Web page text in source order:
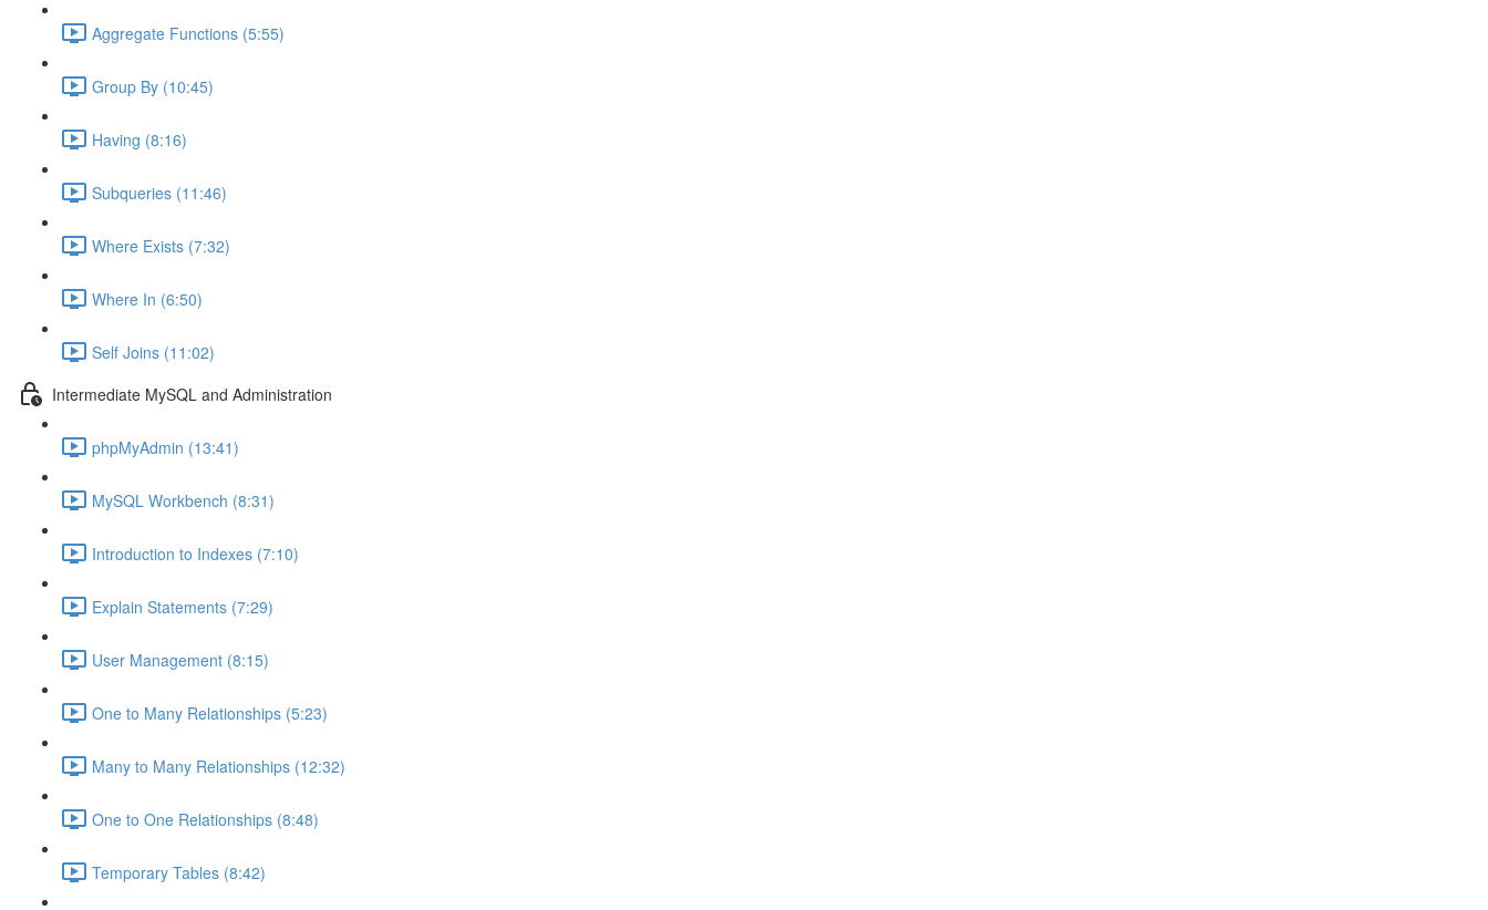
Aggregate Functions (5:55)
Group By (10:45)
Having (8:16)
Subqueries (11:46)
Where Exists (7:32)
Where In (6:50)
Self Joins (11:02)
Intermediate MySQL and Administration
phpMyAdmin (13:41)
MySQL Workbench (8:31)
Introduction to Indexes (7:10)
Explain Statements (7:29)
User Management (8:15)
One to Many Relationships (5:23)
Many to Many Relationships (12:32)
One to One Relationships (8:48)
Temporary Tables (8:42)